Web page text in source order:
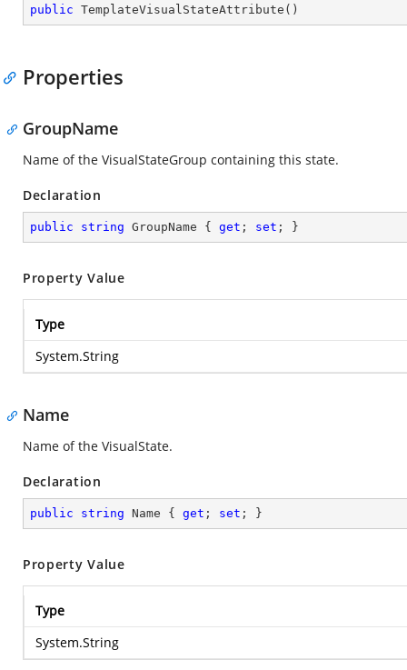
public TemplateVisualStateAttribute ( )
Properties
GroupName
Name of the VisualStateGroup containing this state.
Declaration
public string GroupName { get ; set ; }
Property Value
Type
System.String
Name
Name of the VisualState.
Declaration
public string Name { get ; set ; }
Property Value
Type
System.String